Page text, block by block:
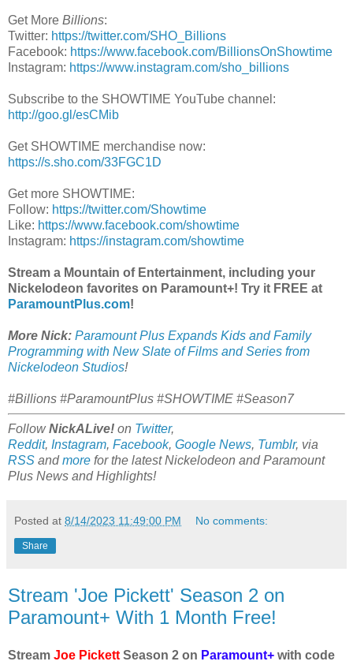
Get More Billions:
Twitter: https://twitter.com/SHO_Billions
Facebook: https://www.facebook.com/BillionsOnShowtime
Instagram: https://www.instagram.com/sho_billions
Subscribe to the SHOWTIME YouTube channel:
http://goo.gl/esCMib
Get SHOWTIME merchandise now:
https://s.sho.com/33FGC1D
Get more SHOWTIME:
Follow: https://twitter.com/Showtime
Like: https://www.facebook.com/showtime
Instagram: https://instagram.com/showtime
Stream a Mountain of Entertainment, including your
Nickelodeon favorites on Paramount+! Try it FREE at
ParamountPlus.com!
More Nick: Paramount Plus Expands Kids and Family
Programming with New Slate of Films and Series from
Nickelodeon Studios!
#Billions #ParamountPlus #SHOWTIME #Season7
FollowNickALive! on Twitter,
Reddit, Instagram, Facebook, Google News, Tumblr, via
RSS andmore for the latestNickelodeon and Paramount
Plus News and Highlights!
Posted at 8/14/2023 11:49:00 PM No comments:
Share
Stream 'Joe Pickett' Season 2 on
Paramount+ With 1 Month Free!
Stream Joe Pickett Season 2 on Paramount+ with code